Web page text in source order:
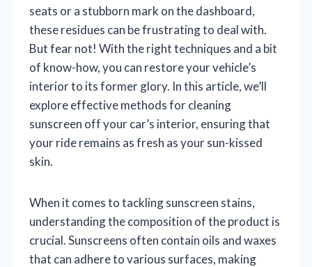
seats or a stubborn mark on the dashboard,
these residues can be frustrating to deal with.
But fear not! With the right techniques and a bit
of know-how, you can restore your vehicle’s
interior to its former glory. In this article, we’ll
explore effective methods for cleaning
sunscreen off your car’s interior, ensuring that
your ride remains as fresh as your sun-kissed
skin.
When it comes to tackling sunscreen stains,
understanding the composition of the product is
crucial. Sunscreens often contain oils and waxes
that can adhere to various surfaces, making